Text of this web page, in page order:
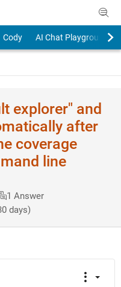
Cody AI Chat Playground
explorer" and
after
coverage
line
1 Answer
days)